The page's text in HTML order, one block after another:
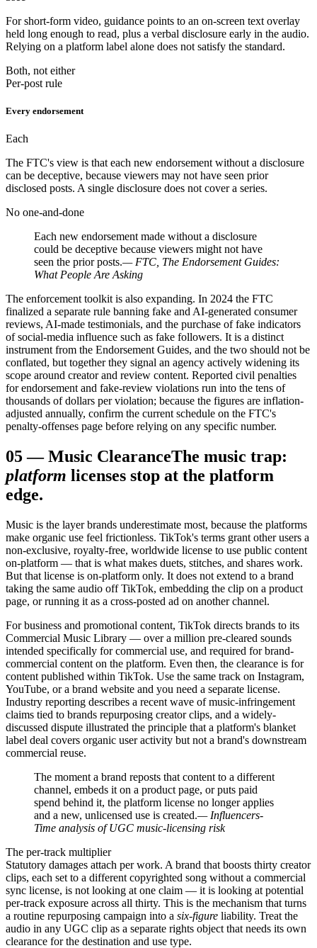
For short-form video, guidance points to an on-screen text overlay
held long enough to read, plus a verbal disclosure early in the audio.
Relying on a platform label alone does not satisfy the standard.
Both, not either
Per-post rule
Every endorsement
Each
The FTC's view is that each new endorsement without a disclosure
can be deceptive, because viewers may not have seen prior
disclosed posts. A single disclosure does not cover a series.
No one-and-done
Each new endorsement made without a disclosure
could be deceptive because viewers might not have
seen the prior posts.— FTC, The Endorsement Guides:
What People Are Asking
The enforcement toolkit is also expanding. In 2024 the FTC
finalized a separate rule banning fake and AI-generated consumer
reviews, AI-made testimonials, and the purchase of fake indicators
of social-media influence such as fake followers. It is a distinct
instrument from the Endorsement Guides, and the two should not be
conflated, but together they signal an agency actively widening its
scope around creator and review content. Reported civil penalties
for endorsement and fake-review violations run into the tens of
thousands of dollars per violation; because the figures are inflation-
adjusted annually, confirm the current schedule on the FTC's
penalty-offenses page before relying on any specific number.
05—Music ClearanceThe music trap:
platform licenses stop at the platform
edge.
Music is the layer brands underestimate most, because the platforms
make organic use feel frictionless. TikTok's terms grant other users a
non-exclusive, royalty-free, worldwide license to use public content
on-platform — that is what makes duets, stitches, and shares work.
But that license is on-platform only. It does not extend to a brand
taking the same audio off TikTok, embedding the clip on a product
page, or running it as a cross-posted ad on another channel.
For business and promotional content, TikTok directs brands to its
Commercial Music Library — over a million pre-cleared sounds
intended specifically for commercial use, and required for brand-
commercial content on the platform. Even then, the clearance is for
content published within TikTok. Use the same track on Instagram,
YouTube, or a brand website and you need a separate license.
Industry reporting describes a recent wave of music-infringement
claims tied to brands repurposing creator clips, and a widely-
discussed dispute illustrated the principle that a platform's blanket
label deal covers organic user activity but not a brand's downstream
commercial reuse.
The moment a brand reposts that content to a different
channel, embeds it on a product page, or puts paid
spend behind it, the platform license no longer applies
and a new, unlicensed use is created.— Influencers-
Time analysis of UGC music-licensing risk
The per-track multiplier
Statutory damages attach per work. A brand that boosts thirty creator
clips, each set to a different copyrighted song without a commercial
sync license, is not looking at one claim — it is looking at potential
per-track exposure across all thirty. This is the mechanism that turns
a routine repurposing campaign into a six-figure liability. Treat the
audio in any UGC clip as a separate rights object that needs its own
clearance for the destination and use type.